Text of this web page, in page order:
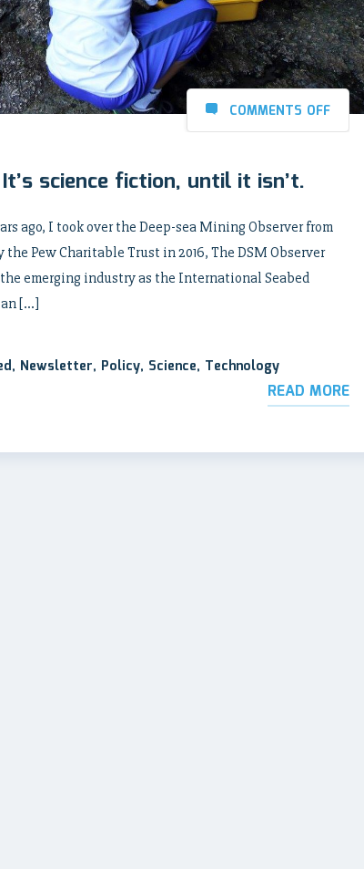
COMMENTS OFF
science fiction, until it isn’t.
ago, I took over the Deep-sea Mining Observer from
Pew Charitable Trust in 2016, The DSM Observer
emerging industry as the International Seabed
[…]
, Newsletter, Policy, Science, Technology
READ MORE